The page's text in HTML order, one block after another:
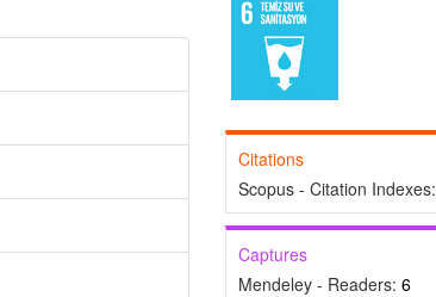
Citations
Scopus - Citation Indexes:
Captures
Mendeley - Readers: 6